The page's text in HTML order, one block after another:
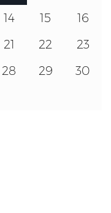
14 15
16
21 22
23
28 29
30